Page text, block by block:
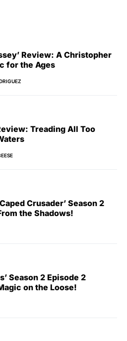
Review: A Christopher
for the Ages
Treading All Too
Crusader’ Season 2
the Shadows!
Season 2 Episode 2
on the Loose!